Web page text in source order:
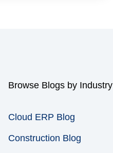
Browse Blogs by Industry
Cloud ERP Blog
Construction Blog